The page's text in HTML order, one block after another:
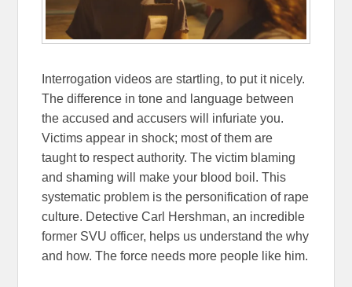
Interrogation videos are startling, to put it nicely.
The difference in tone and language between
the accused and accusers will infuriate you.
Victims appear in shock; most of them are
taught to respect authority. The victim blaming
and shaming will make your blood boil. This
systematic problem is the personification of rape
culture. Detective Carl Hershman, an incredible
former SVU officer, helps us understand the why
and how. The force needs more people like him.